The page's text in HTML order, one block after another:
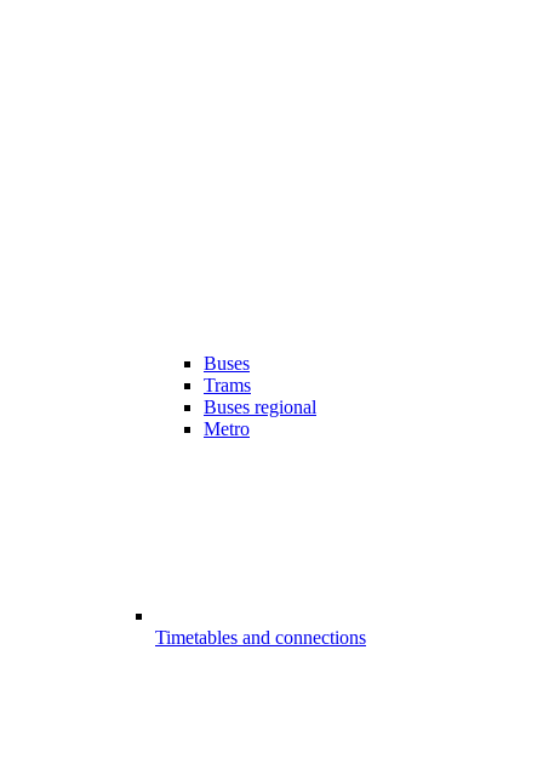
Buses
Trams
Buses regional
Metro
Timetables and connections